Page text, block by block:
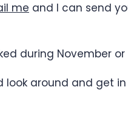
me and I can send
during November or
look around and get